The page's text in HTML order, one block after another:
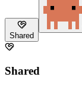
Shared
Shared